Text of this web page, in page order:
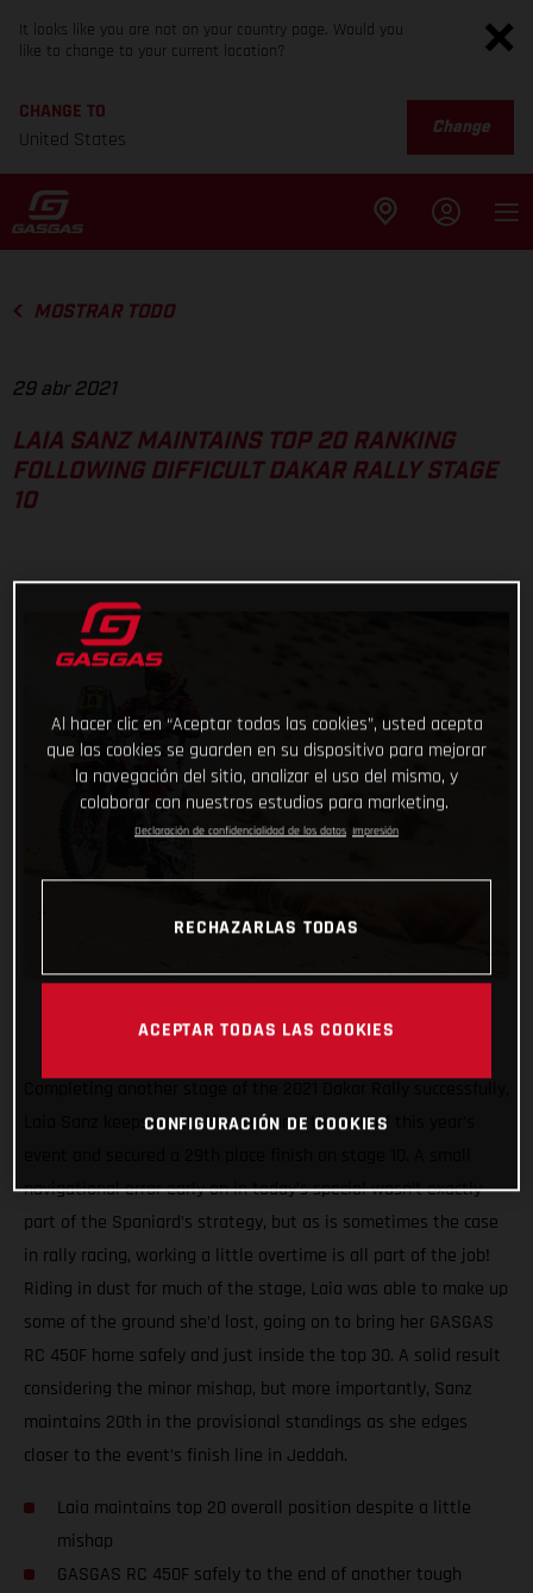
It looks like you are not on your country page. Would you
like to change to your current location?
CHANGE TO
United States
Change
MOSTRAR TODO
29 abr 2021
LAIA SANZ MAINTAINS TOP 20 RANKING
FOLLOWING DIFFICULT DAKAR RALLY STAGE
10
Laia Sanz keeps on pushing towards the end of this year’s
navigational error early on in today’s special wasn’t exactly
part of the Spaniard’s strategy, but as is sometimes the case
in rally racing, working a little overtime is all part of the job!
Riding in dust for much of the stage, Laia was able to make up
some of the ground she’d lost, going on to bring her GASGAS
RC 450F home safely and just inside the top 30. A solid result
considering the minor mishap, but more importantly, Sanz
maintains 20th in the provisional standings as she edges
closer to the event’s finish line in Jeddah.
Laia maintains top 20 overall position despite a little
mishap
GASGAS RC 450F safely to the end of another tough
Al hacer clic en “Aceptar todas las cookies”, usted acepta
que las cookies se guarden en su dispositivo para mejorar
la navegación del sitio, analizar el uso del mismo, y
colaborar con nuestros estudios para marketing.
Declaración de confidencialidad de los datos Impresión
RECHAZARLAS TODAS
ACEPTAR TODAS LAS COOKIES
CONFIGURACIÓN DE COOKIES